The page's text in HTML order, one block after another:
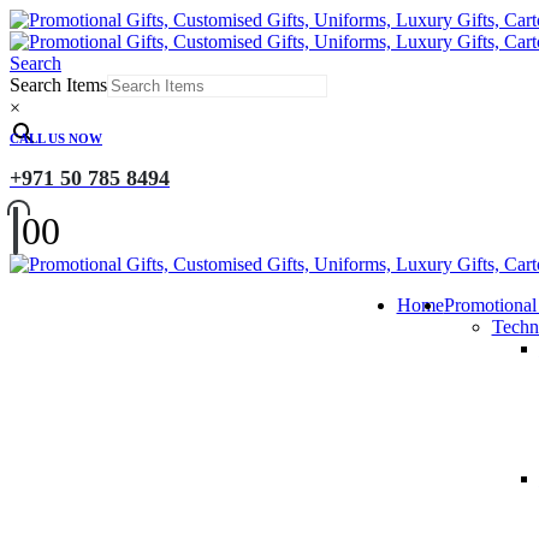
Search
Search Items
×
CALL US NOW
+971 50 785 8494
00
Home